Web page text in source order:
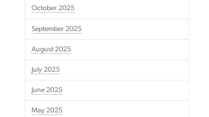
October 2025
September 2025
August 2025
July 2025
June 2025
May 2025